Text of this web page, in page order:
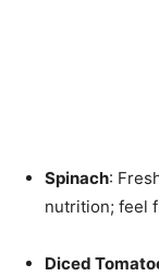
Spinach:
nutrition; feel
Diced